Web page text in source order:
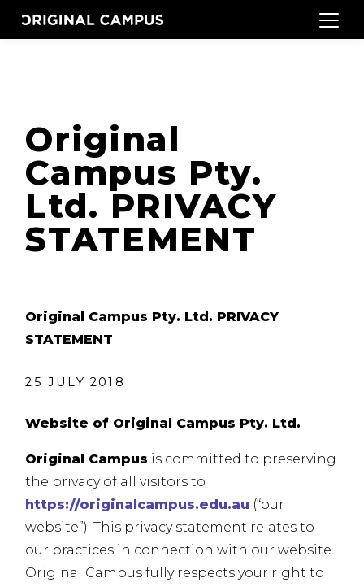
Original
Campus Pty.
Ltd. PRIVACY
STATEMENT
Original Campus Pty. Ltd. PRIVACY
STATEMENT
25 JULY 2018
Website of Original Campus Pty. Ltd.
Original Campus is committed to preserving
the privacy of all visitors to
https://originalcampus.edu.au (“our
website”). This privacy statement relates to
our practices in connection with our website.
Original Campus fully respects your right to